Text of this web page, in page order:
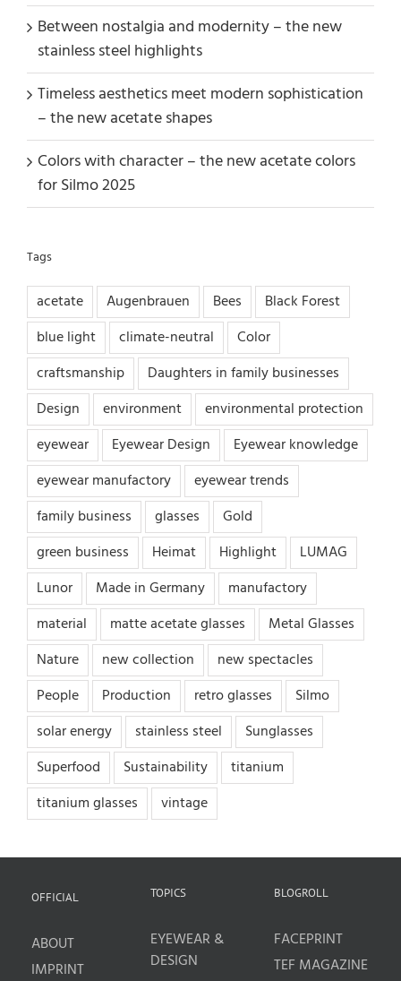
Between nostalgia and modernity – the new
stainless steel highlights
Timeless aesthetics meet modern sophistication
– the new acetate shapes
Colors with character – the new acetate colors
for Silmo 2025
Tags
acetate Augenbrauen Bees
Black Forest
blue light
climate-neutral
Color
craftsmanship
Daughters in family businesses
Design
environment
environmental protection
eyewear
Eyewear Design
Eyewear knowledge
eyewear manufactory
eyewear trends
family business
glasses
Gold
green business
Heimat Highlight
LUMAG
Lunor
Made in Germany
manufactory
material
matte acetate glasses
Metal Glasses
Nature
new collection
new spectacles
People
Production retro glasses
Silmo
solar energy
stainless steel
Sunglasses
Superfood
Sustainability
titanium
titanium glasses
vintage
OFFICIAL
ABOUT
IMPRINT
TOPICS
EYEWEAR &
DESIGN
BLOGROLL
FACEPRINT
TEF MAGAZINE